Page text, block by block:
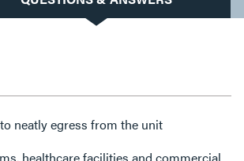
neatly egress from the unit
healthcare facilities and commercial